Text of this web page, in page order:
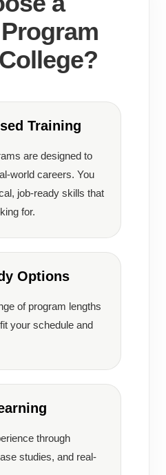
Training
are designed to
world careers. You
job-ready skills that
for.
Options
of program lengths
your schedule and
through
studies, and real-